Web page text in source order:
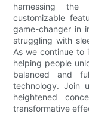
harnessing
customizable
game-changer in
struggling with
As we continue to
helping people
balanced and
technology. Join
heightened
transformative